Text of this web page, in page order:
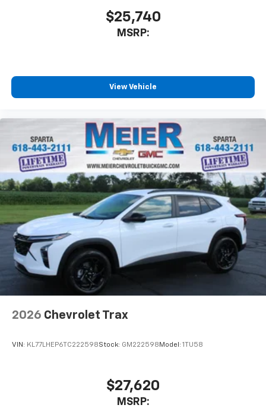
SiriusXM with 360L transforms your ride with
our most extensive and personalized radio
experience on the road that lets you enjoy ad-
Experience SiriusXM wherever you go in your
vehicle and on the SiriusXM app with
personalization features to make discovering
$25,740
MSRP:
View Vehicle
2026 Chevrolet Trax
VIN: KL77LHEP6TC222598Stock: GM222598 Model: 1TU58
$27,620
MSRP: